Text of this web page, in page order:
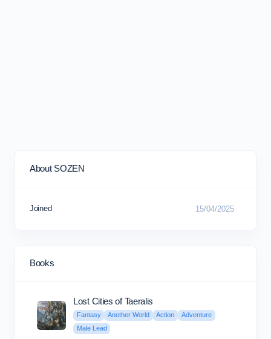
About SOZEN
Joined 15/04/2025
Books
Lost Cities of Taeralis
Fantasy Another World Action
Adventure
Male Lead